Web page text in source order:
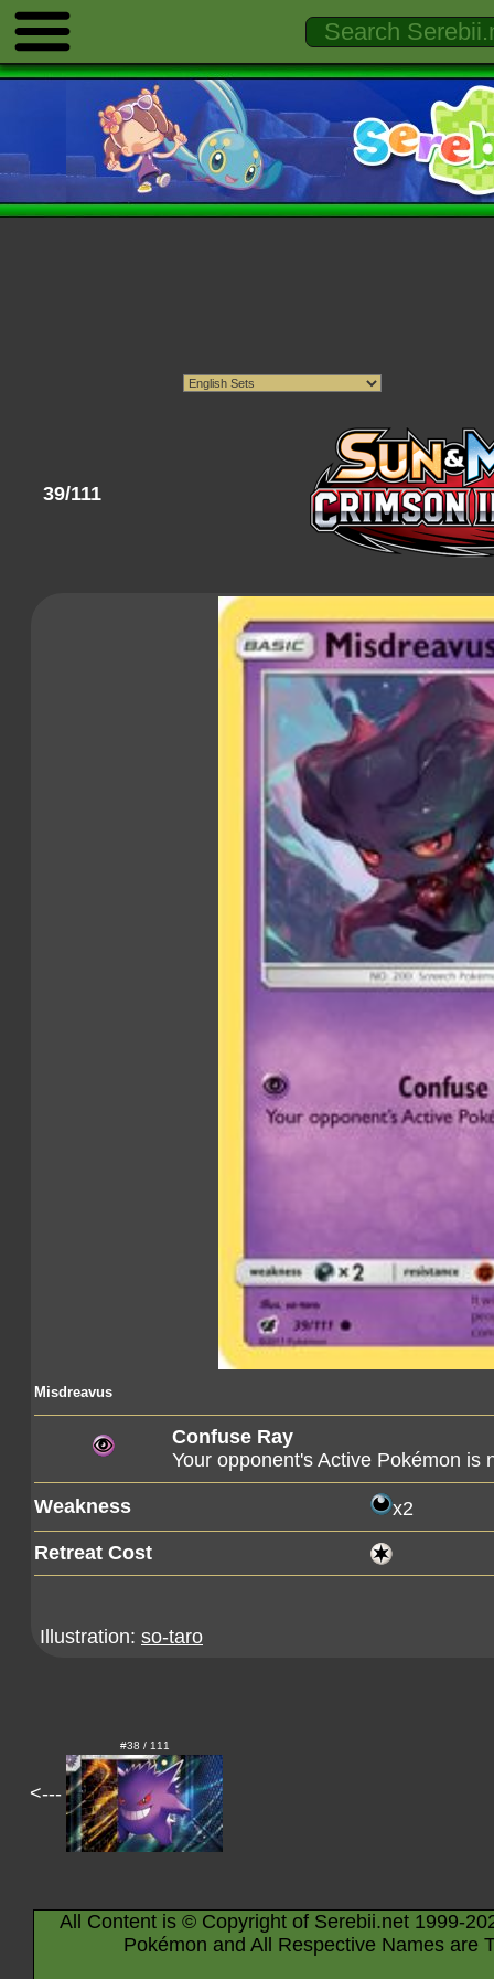
39/111
Misdreavus
Confuse Ray
Your opponent's Active Pokémon is
Weakness x2
Retreat Cost
Illustration: so-taro
<---
#38 / 111
All Content is © Copyright of Serebii.net 1999-
Pokémon and All Respective Names are